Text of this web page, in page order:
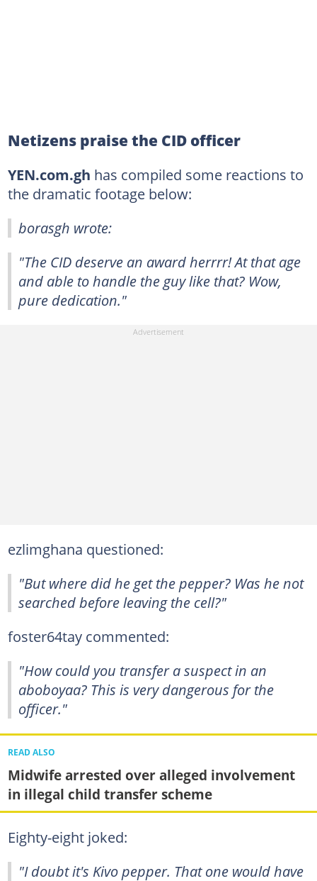
Netizens praise the CID officer
YEN.com.gh has compiled some reactions to
the dramatic footage below:
borasgh wrote:
"The CID deserve an award herrrr! At that age
and able to handle the guy like that? Wow,
pure dedication."
ezlimghana questioned:
"But where did he get the pepper? Was he not
searched before leaving the cell?"
foster64tay commented:
"How could you transfer a suspect in an
aboboyaa? This is very dangerous for the
officer."
READ ALSO
Midwife arrested over alleged involvement
in illegal child transfer scheme
Eighty-eight joked:
"I doubt it's Kivo pepper. That one would have